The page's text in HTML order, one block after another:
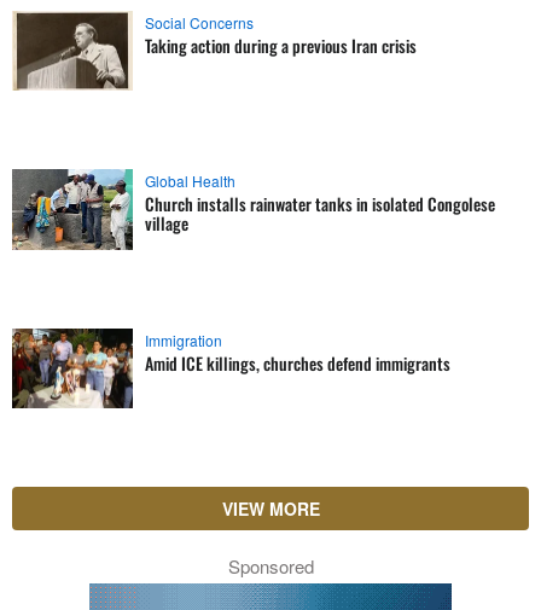
Social Concerns
Taking action during a previous Iran crisis
Global Health
Church installs rainwater tanks in isolated Congolese
village
Immigration
Amid ICE killings, churches defend immigrants
VIEW MORE
Sponsored